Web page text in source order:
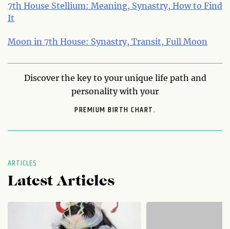
7th House Stellium: Meaning, Synastry, How to Find
It
Moon in 7th House: Synastry, Transit, Full Moon
Discover the key to your unique life path and
personality with your
PREMIUM BIRTH CHART.
ARTICLES
Latest Articles